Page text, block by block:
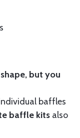
but you
baffles
baffle kits also